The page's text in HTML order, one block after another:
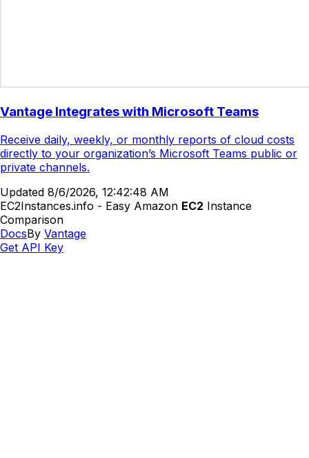
Vantage Integrates with Microsoft Teams
Receive daily, weekly, or monthly reports of cloud costs
directly to your organization’s Microsoft Teams public or
private channels.
Updated 8/6/2026, 12:42:48 AM
EC2Instances.info - Easy Amazon EC2 Instance
Comparison
DocsBy Vantage
Get API Key